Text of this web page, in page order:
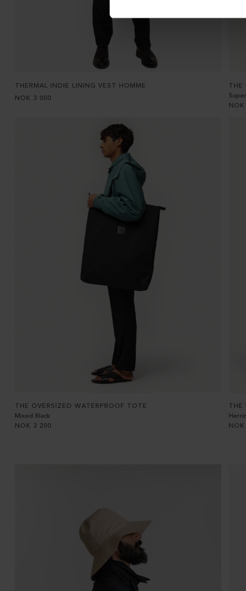
THERMAL INDIE LINING VEST HOMME
NOK 3 000
THE
NOK
THE OVERSIZED WATERPROOF TOTE
Mixed Black
NOK 3 200
THE
NOK